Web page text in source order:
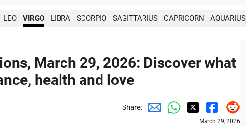
LEO VIRGO LIBRA SCORPIO SAGITTARIUS CAPRICORN AQUARIUS
March 29, 2026: Discover what
health and love
Share:
March 29, 2026